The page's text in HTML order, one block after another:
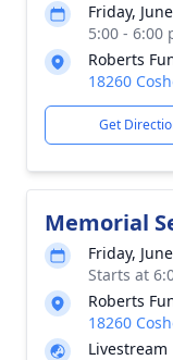
Friday,
5:00 - 6:00
Roberts
18260
Get
Memorial
Friday,
Starts at
Roberts
18260
Livestream